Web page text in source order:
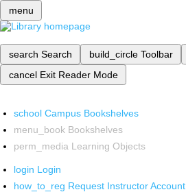
menu
search Search build_circle Toolbar
cancel Exit Reader Mode
school Campus Bookshelves
menu_book Bookshelves
perm_media Learning Objects
login Login
how_to_reg Request Instructor Account